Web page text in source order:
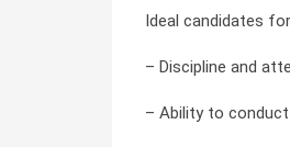
Ideal candidates
– Discipline and
– Ability to